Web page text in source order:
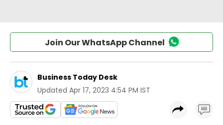
Join Our WhatsApp Channel
Business Today Desk
Updated Apr 17, 2023 4:54 PM IST